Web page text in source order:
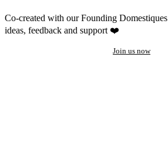
Co-created with our Founding Domestiques
ideas, feedback and support ❤️
Join us now